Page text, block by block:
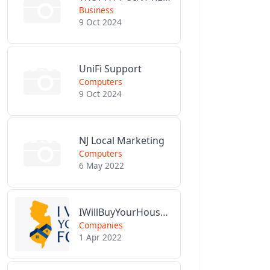
Business
9 Oct 2024
UniFi Support
Computers
9 Oct 2024
NJ Local Marketing
Computers
6 May 2022
IWillBuyYourHouseForCash.com
Companies
1 Apr 2022